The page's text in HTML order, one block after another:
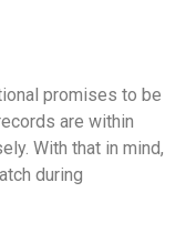
promises to be
are within
With that in mind,
during